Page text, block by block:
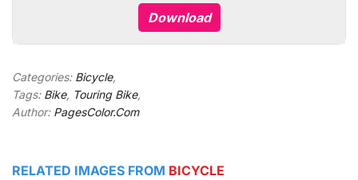
Download
Categories: Bicycle,
Tags: Bike, Touring Bike,
Author: PagesColor.Com
RELATED IMAGES FROM BICYCLE